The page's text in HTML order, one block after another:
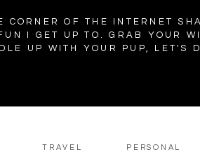
CORNER OF THE INTERNET
I GET UP TO. GRAB YOUR
UP WITH YOUR PUP, LET'S
PERSONAL
TRAVEL